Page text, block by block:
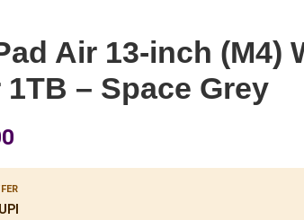
Air 13-inch (M4)
– Space Grey